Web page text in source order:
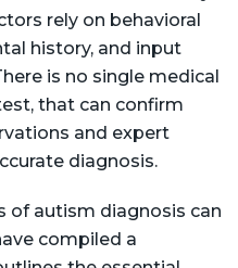
rely on behavioral
history, and input
is no single medical
that can confirm
and expert
diagnosis.
of autism diagnosis can
compiled a